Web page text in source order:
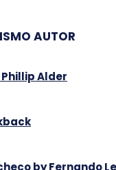
AUTOR
Alder
by Fernando